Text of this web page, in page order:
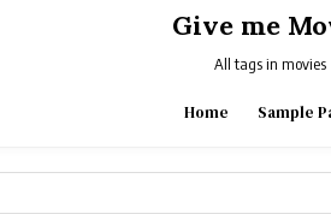
Give me
All tags in movies
Home Sample